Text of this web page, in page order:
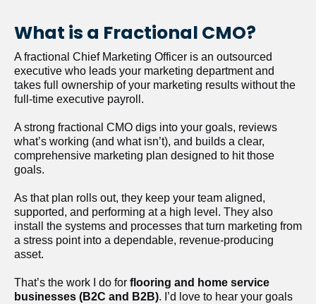
What is a Fractional CMO?
A fractional Chief Marketing Officer is an outsourced
executive who leads your marketing department and
takes full ownership of your marketing results without the
full-time executive payroll.
A strong fractional CMO digs into your goals, reviews
what’s working (and what isn’t), and builds a clear,
comprehensive marketing plan designed to hit those
goals.
As that plan rolls out, they keep your team aligned,
supported, and performing at a high level. They also
install the systems and processes that turn marketing from
a stress point into a dependable, revenue-producing
asset.
That’s the work I do for flooring and home service
businesses (B2C and B2B). I’d love to hear your goals